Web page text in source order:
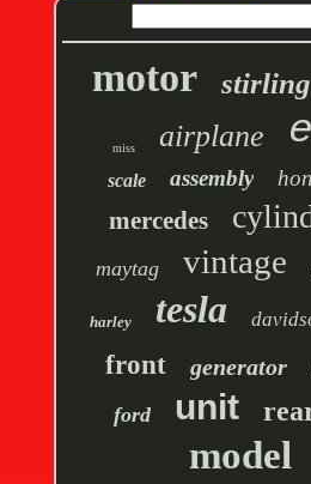
motor stirling
miss airplane
scale assembly
mercedes
maytag vintage
harley tesla
front generator
ford unit
model